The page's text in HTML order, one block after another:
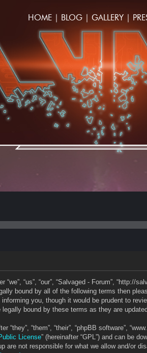
HOME| BLOG| GALLERY|
“we”, “us”, “our”, “Salvaged - Forum”,
bound by all of the following terms then
you, though it would be prudent to
bound by these terms as they are
“they”, “them”, “their”, “phpBB software”,
License” (hereinafter “GPL”) and can be
are not responsible for what we allow and/or